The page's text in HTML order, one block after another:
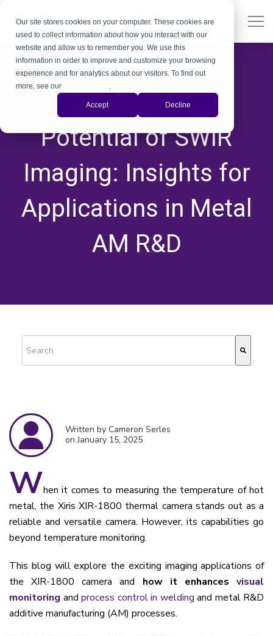
Our site stores cookies on your computer. These cookies are
used to collect information about how you interact with our
website and allow us to remember you. We use this
information in order to improve and customize your browsing
experience and for analytics about our visitors. To find out
more, see our
.
Accept Decline
Thermal Camera
,
Potential of SWIR
Imaging: Insights for
Applications in Metal
AM R&D
Written by Cameron Serles
on January 15, 2025
When it comes to measuring the temperature of hot
metal, the Xiris XIR-1800 thermal camera stands out as a
reliable and versatile camera. However, its capabilities go
beyond temperature monitoring.
This blog will explore the exciting imaging applications of
the XIR-1800 camera and how it enhancesvisual
monitoring and process control in welding and metal R&D
additive manufacturing (AM) processes.